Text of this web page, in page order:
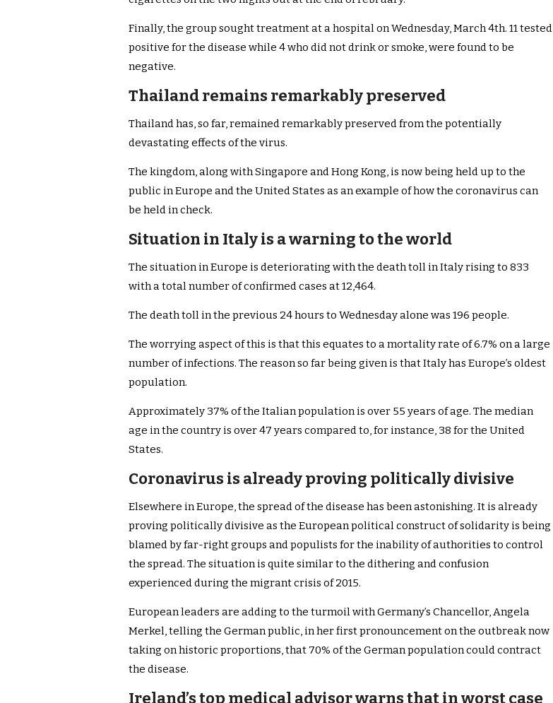
Finally, the group sought treatment at a hospital on Wednesday, March 4th. 11 tested
positive for the disease while 4 who did not drink or smoke, were found to be
negative.
Thailand remains remarkably preserved
Thailand has, so far, remained remarkably preserved from the potentially
devastating effects of the virus.
The kingdom, along with Singapore and Hong Kong, is now being held up to the
public in Europe and the United States as an example of how the coronavirus can
be held in check.
Situation in Italy is a warning to the world
The situation in Europe is deteriorating with the death toll in Italy rising to 833
with a total number of confirmed cases at 12,464.
The death toll in the previous 24 hours to Wednesday alone was 196 people.
The worrying aspect of this is that this equates to a mortality rate of 6.7% on a large
number of infections. The reason so far being given is that Italy has Europe’s oldest
population.
Approximately 37% of the Italian population is over 55 years of age. The median
age in the country is over 47 years compared to, for instance, 38 for the United
States.
Coronavirus is already proving politically divisive
Elsewhere in Europe, the spread of the disease has been astonishing. It is already
proving politically divisive as the European political construct of solidarity is being
blamed by far-right groups and populists for the inability of authorities to control
the spread. The situation is quite similar to the dithering and confusion
experienced during the migrant crisis of 2015.
European leaders are adding to the turmoil with Germany’s Chancellor, Angela
Merkel, telling the German public, in her first pronouncement on the outbreak now
taking on historic proportions, that 70% of the German population could contract
the disease.
Ireland’s top medical advisor warns that in worst case